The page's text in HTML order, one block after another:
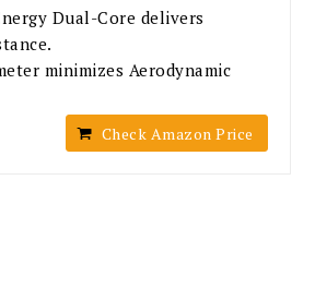
Dual-Core delivers
minimizes Aerodynamic
Check Amazon Price